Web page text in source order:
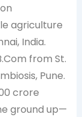
agriculture
India.
from St.
Pune.
crore
ground up—